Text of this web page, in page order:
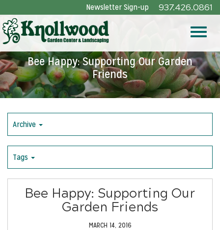
to
Main
Content
937.426.0861
Newsletter Sign-up
Bee Happy: Supporting Our Garden
Friends
Archive
Tags
Bee Happy: Supporting Our
Garden Friends
MARCH 14, 2016